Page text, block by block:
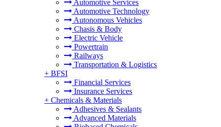
Automotive Services
Automotive Technology
Autonomous Vehicles
Chasis & Body
Electric Vehicle
Powertrain
Railways
Transportation & Logistics
+ BFSI
Financial Services
Insurance Services
+ Chemicals & Materials
Adhesives & Sealants
Advanced Materials